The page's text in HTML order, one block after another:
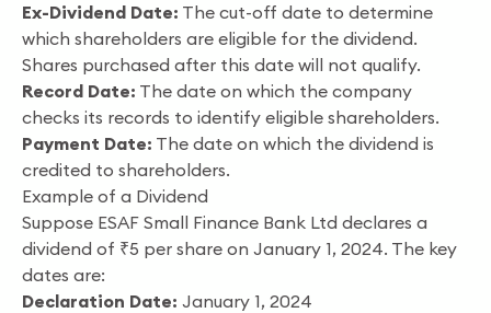
Ex-Dividend Date: The cut-off date to determine
which shareholders are eligible for the dividend.
Shares purchased after this date will not qualify.
Record Date: The date on which the company
checks its records to identify eligible shareholders.
Payment Date: The date on which the dividend is
credited to shareholders.
Example of a Dividend
Suppose ESAF Small Finance Bank Ltd declares a
dividend of ₹5 per share on January 1, 2024. The key
dates are:
Declaration Date: January 1, 2024